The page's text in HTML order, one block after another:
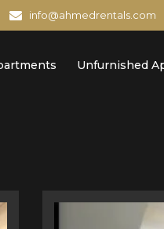
info@ahmedrentals.com
Unfurnished